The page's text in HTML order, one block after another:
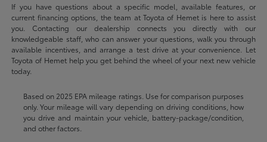
If you have questions about a specific model, available features, or
current financing options, the team at Toyota of Hemet is here to assist
you. Contacting our dealership connects you directly with our
knowledgeable staff, who can answer your questions, walk you through
available incentives, and arrange a test drive at your convenience. Let
Toyota of Hemet help you get behind the wheel of your next new vehicle
today.
Based on 2025 EPA mileage ratings. Use for comparison purposes
only. Your mileage will vary depending on driving conditions, how
you drive and maintain your vehicle, battery-package/condition,
and other factors.